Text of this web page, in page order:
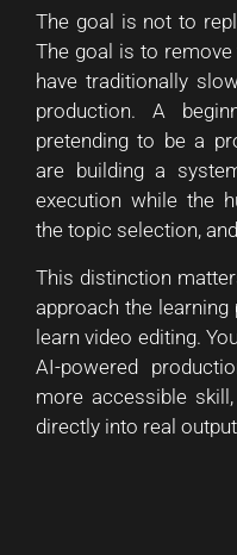
The goal is not to
The goal is to
have traditionally
production. A
pretending to be a
are building a
execution while the
the topic selection,
This distinction
approach the
learn video editing.
AI-powered
more accessible
directly into real